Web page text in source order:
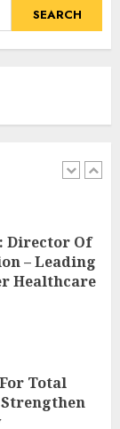
Director Of
– Leading
Healthcare
Total